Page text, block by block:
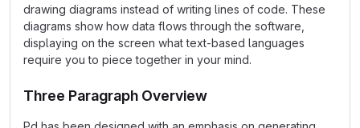
drawing diagrams instead of writing lines of code. These
diagrams show how data flows through the software,
displaying on the screen what text-based languages
require you to piece together in your mind.
Three Paragraph Overview